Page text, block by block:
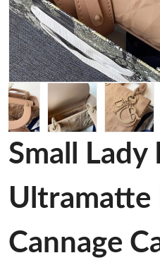
Small Lady
Ultramatte
Cannage